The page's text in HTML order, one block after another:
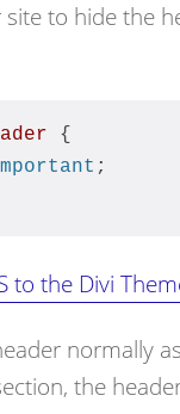
site to hide the
{
;
to the Divi
normally
the